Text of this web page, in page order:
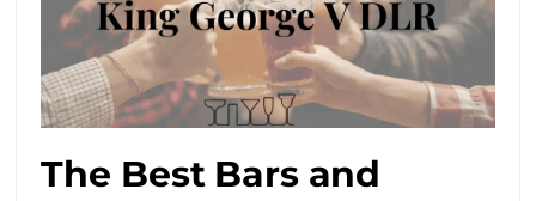
The Best Bars and